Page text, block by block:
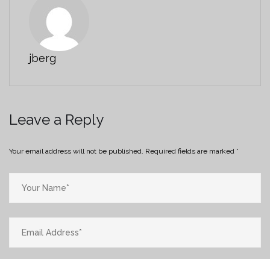
jberg
Leave a Reply
Your email address will not be published. Required fields are marked *